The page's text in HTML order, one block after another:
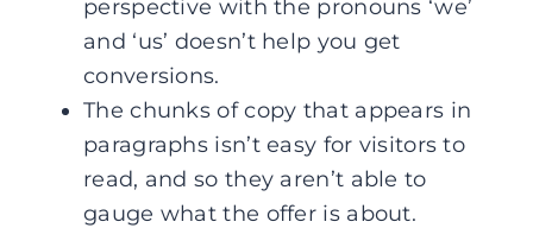
perspective with the pronouns ‘we’
and ‘us’ doesn’t help you get
conversions.
The chunks of copy that appears in
paragraphs isn’t easy for visitors to
read, and so they aren’t able to
gauge what the offer is about.